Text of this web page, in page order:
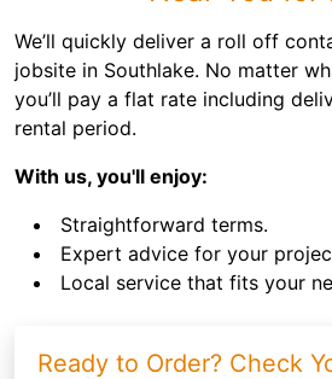
We’ll quickly deliver a roll off
jobsite in Southlake. No matter
you’ll pay a flat rate including
rental period.
With us, you'll enjoy:
Straightforward terms.
Expert advice for your
Local service that fits your
Ready to Order? Check